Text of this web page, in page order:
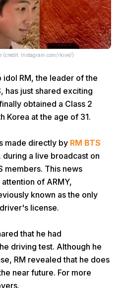
Video Menu
(credit: Instagram.com/rkive/)
idol RM, the leader of the
has just shared exciting
obtained a Class 2
Korea at the age of 31.
made directly by RM BTS
a live broadcast on
members. This news
of ARMY,
known as the only
license.
that he had
driving test. Although he
RM revealed that he does
near future. For more